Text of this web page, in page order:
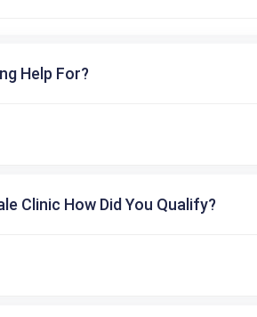
Help For?
Clinic How Did You Qualify?